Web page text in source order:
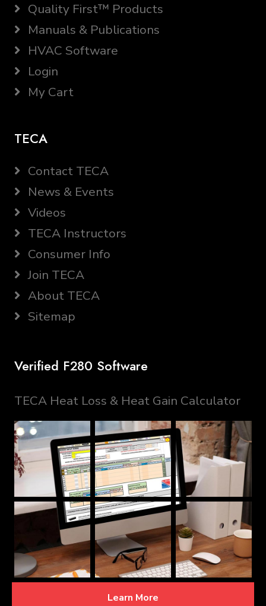
Quality First™ Products
Manuals & Publications
HVAC Software
Login
My Cart
TECA
Contact TECA
News & Events
Videos
TECA Instructors
Consumer Info
Join TECA
About TECA
Sitemap
Verified F280 Software
TECA Heat Loss & Heat Gain Calculator
Learn More